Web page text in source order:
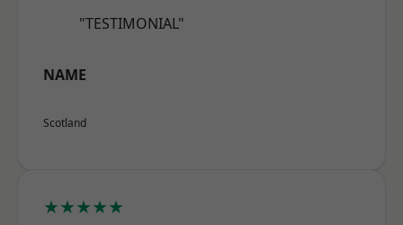
"TESTIMONIAL"
NAME
Scotland
★★★★★